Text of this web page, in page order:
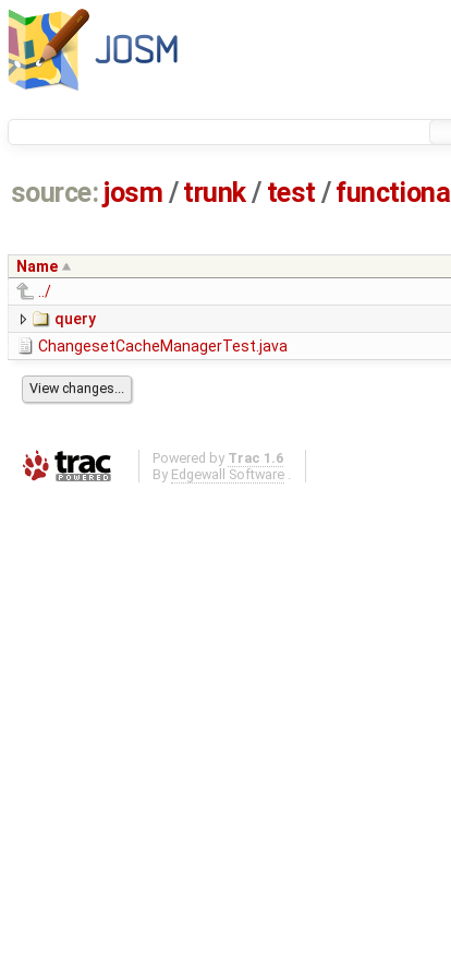
source: josm / trunk/ test /functional
Name
../
query
ChangesetCacheManagerTest.java
Powered by Trac 1.6
By Edgewall Software .